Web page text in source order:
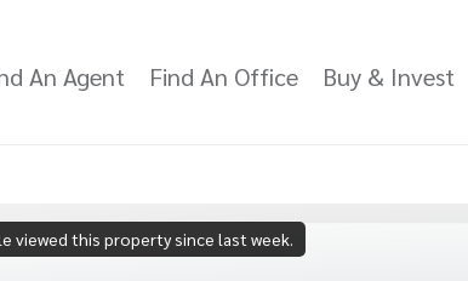
An Agent Find An Office Buy & Invest
viewed this property since last week.